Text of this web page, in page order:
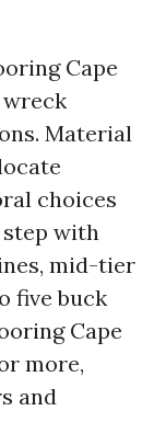
Cape
Material
choices
with
mid-tier
five buck
Cape
more,
and